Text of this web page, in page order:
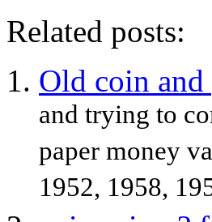
Related posts:
Old coin and
and trying to
paper money
1952, 1958,